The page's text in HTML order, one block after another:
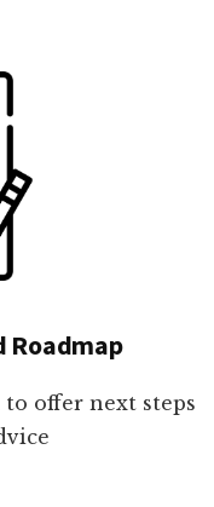
Roadmap
offer next steps